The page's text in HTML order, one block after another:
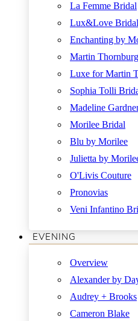
La Femme Bridal
Lux&Love Bridal
Enchanting by
Martin
Luxe for Martin
Sophia Tolli
Madeline
Morilee Bridal
Blu by Morilee
Julietta by
O'Livis Couture
Pronovias
Veni Infantino
EVENING
Overview
Alexander by
Audrey + Brooks
Cameron Blake